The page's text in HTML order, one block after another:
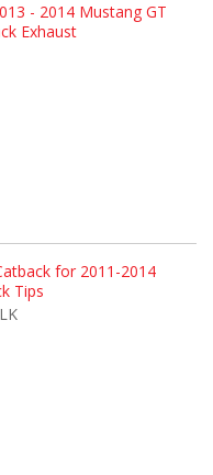
- 2014 Mustang GT
Exhaust
for 2011-2014
Tips